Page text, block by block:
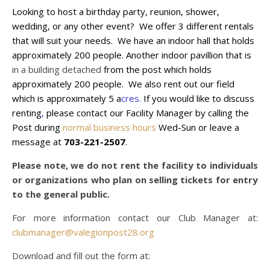
Looking to host a birthday party, reunion, shower,
wedding, or any other event? We offer 3 different rentals
that will suit your needs. We have an indoor hall that holds
approximately 200 people. Another indoor pavillion that is
in a building detached from the post which holds
approximately 200 people. We also rent out our field
which is approximately 5 acres. If you would like to discuss
renting, please contact our Facility Manager by calling the
Post during normal business hours Wed-Sun or leave a
message at 703-221-2507.
Please note, we do not rent the facility to individuals
or organizations who plan on selling tickets for entry
to the general public.
For more information contact our Club Manager at:
clubmanager@valegionpost28.org
Download and fill out the form at: